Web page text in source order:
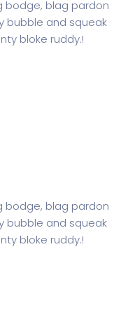
bodge, blag pardon
bubble and squeak
bloke ruddy.!
bodge, blag pardon
bubble and squeak
bloke ruddy.!